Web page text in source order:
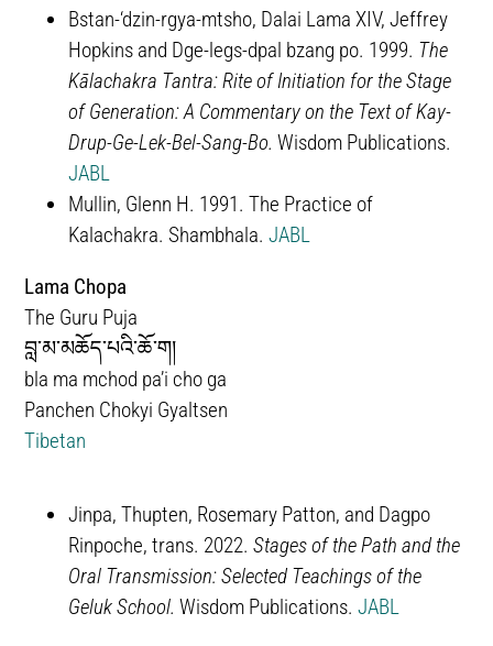
Bstan-‘dzin-rgya-mtsho, Dalai Lama XIV, Jeffrey
Hopkins and Dge-legs-dpal bzang po. 1999. The
Kālachakra Tantra: Rite of Initiation for the Stage
of Generation: A Commentary on the Text of Kay-
Drup-Ge-Lek-Bel-Sang-Bo. Wisdom Publications.
JABL
Mullin, Glenn H. 1991. The Practice of
Kalachakra. Shambhala.JABL
Lama Chopa
The Guru Puja
བླ་མ་མཆོད་པའི་ཆོ་ག།
bla ma mchod pa’i cho ga
Panchen Chokyi Gyaltsen
Tibetan
Jinpa, Thupten, Rosemary Patton, and Dagpo
Rinpoche, trans. 2022.Stages of the Path and the
Oral Transmission: Selected Teachings of the
Geluk School. Wisdom Publications.JABL